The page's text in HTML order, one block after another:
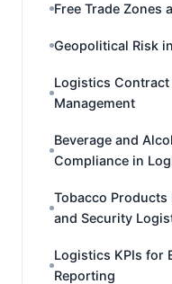
Free Trade Zones
Geopolitical Risk
Logistics
Management
Beverage and
Compliance in
Tobacco
and Security
Logistics KPIs for
Reporting